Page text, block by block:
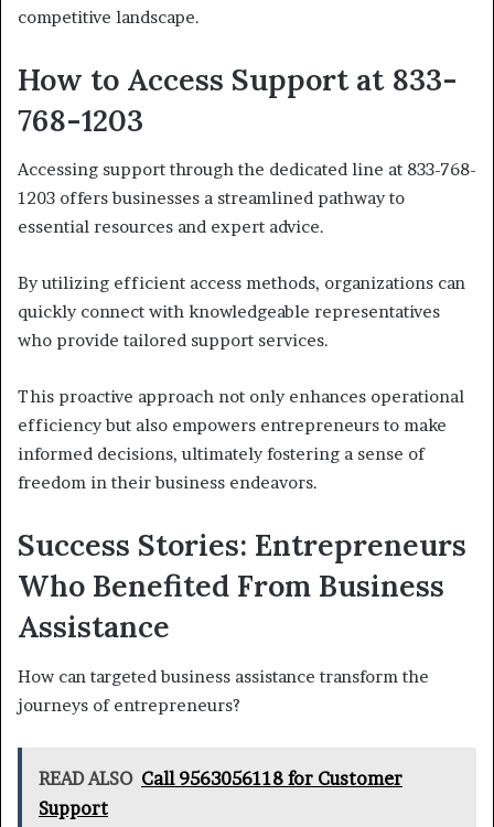
competitive landscape.
How to Access Support at 833-
768-1203
Accessing support through the dedicated line at 833-768-
1203 offers businesses a streamlined pathway to
essential resources and expert advice.
By utilizing efficient access methods, organizations can
quickly connect with knowledgeable representatives
who provide tailored support services.
This proactive approach not only enhances operational
efficiency but also empowers entrepreneurs to make
informed decisions, ultimately fostering a sense of
freedom in their business endeavors.
Success Stories: Entrepreneurs
Who Benefited From Business
Assistance
How can targeted business assistance transform the
journeys of entrepreneurs?
READ ALSO Call 9563056118 for Customer
Support